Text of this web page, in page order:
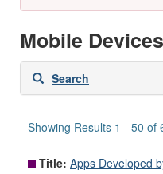
Mobile Devices
Skip
Search
Showing Results 1 - 50 of
Title: Apps Developed